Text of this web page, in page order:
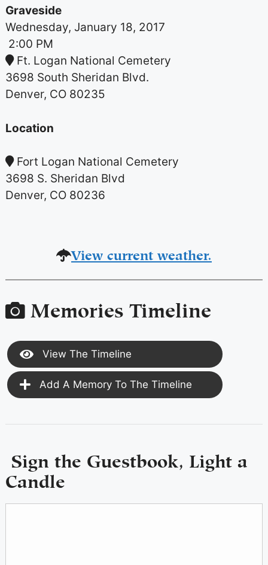
Graveside
Wednesday, January 18, 2017
2:00 PM
Ft. Logan National Cemetery
3698 South Sheridan Blvd.
Denver, CO 80235
Location
Fort Logan National Cemetery
3698 S. Sheridan Blvd
Denver, CO 80236
View current weather.
Memories Timeline
View The Timeline
Add A Memory To The Timeline
Sign the Guestbook, Light a
Candle